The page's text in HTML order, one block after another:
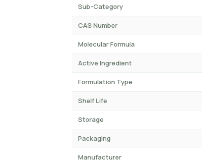
Sub-Category
CAS Number
Molecular Formula
Active Ingredient
Formulation Type
Shelf Life
Storage
Packaging
Manufacturer